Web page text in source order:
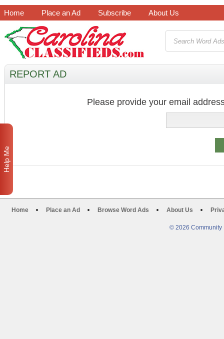
Home Place an Ad Subscribe About Us
REPORT AD
Please provide your email
Home Place an Ad Browse Word Ads About Us
© 2026 Community
Help Me